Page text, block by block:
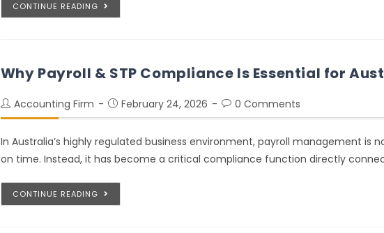
CONTINUE READING
Why Payroll & STP Compliance Is Essential for
Accounting Firm February 24, 2026 0 Comments
In Australia’s highly regulated business environment, payroll management is
on time. Instead, it has become a critical compliance function directly
CONTINUE READING